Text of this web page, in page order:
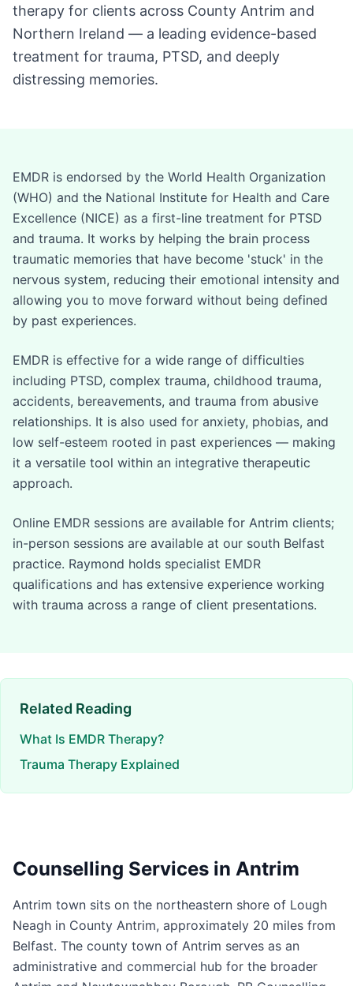
therapy for clients across County Antrim and
Northern Ireland — a leading evidence-based
treatment for trauma, PTSD, and deeply
distressing memories.
EMDR is endorsed by the World Health Organization
(WHO) and the National Institute for Health and Care
Excellence (NICE) as a first-line treatment for PTSD
and trauma. It works by helping the brain process
traumatic memories that have become 'stuck' in the
nervous system, reducing their emotional intensity and
allowing you to move forward without being defined
by past experiences.
EMDR is effective for a wide range of difficulties
including PTSD, complex trauma, childhood trauma,
accidents, bereavements, and trauma from abusive
relationships. It is also used for anxiety, phobias, and
low self-esteem rooted in past experiences — making
it a versatile tool within an integrative therapeutic
approach.
Online EMDR sessions are available for Antrim clients;
in-person sessions are available at our south Belfast
practice. Raymond holds specialist EMDR
qualifications and has extensive experience working
with trauma across a range of client presentations.
Related Reading
What Is EMDR Therapy?
Trauma Therapy Explained
Counselling Services in Antrim
Antrim town sits on the northeastern shore of Lough
Neagh in County Antrim, approximately 20 miles from
Belfast. The county town of Antrim serves as an
administrative and commercial hub for the broader